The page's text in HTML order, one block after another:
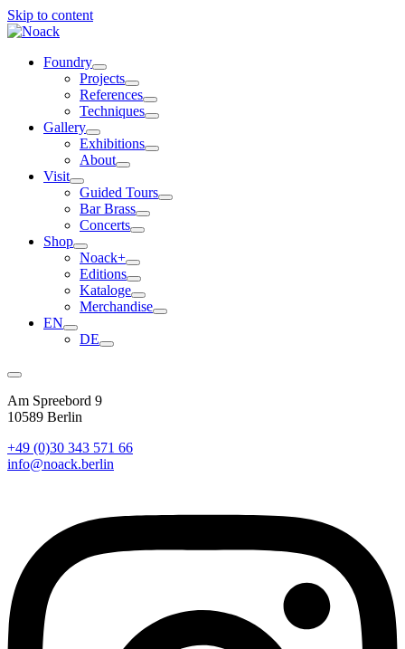
Skip to content
Foundry
Projects
References
Techniques
Gallery
Exhibitions
About
Visit
Guided Tours
Bar Brass
Concerts
Shop
Noack+
Editions
Kataloge
Merchandise
EN
DE
Am Spreebord 9
10589 Berlin
+49 (0)30 343 571 66
info@noack.berlin